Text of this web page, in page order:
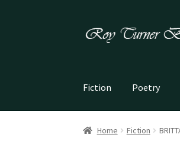
Skip
Skip
Fiction Poetry
Home Fiction